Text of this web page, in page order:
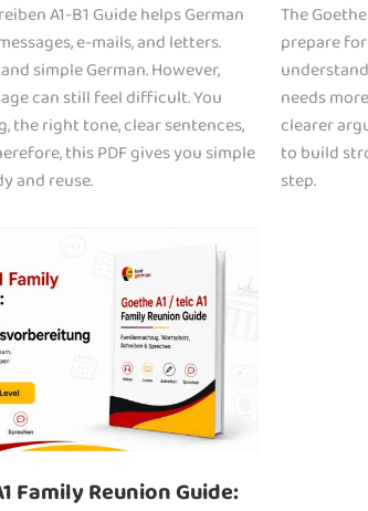
A1-B1 Guide helps German
e-mails, and letters.
simple German. However,
can still feel difficult. You
the right tone, clear sentences,
this PDF gives you simple
and reuse.
The
prepare
needs
clearer
to build
step.
Family Reunion Guide: